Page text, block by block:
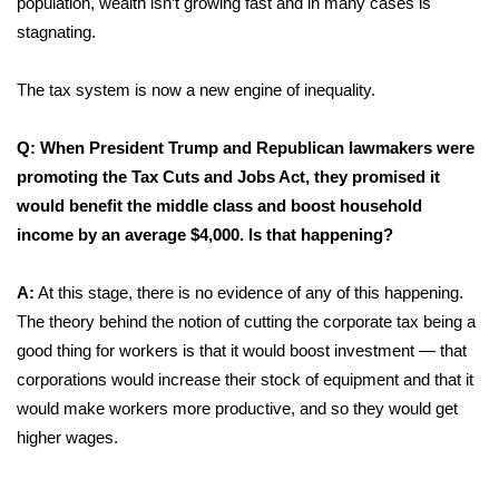
stagnating.
The tax system is now a new engine of inequality.
Q: When President Trump and Republican lawmakers were
promoting the Tax Cuts and Jobs Act, they promised it
would benefit the middle class and boost household
income by an average $4,000. Is that happening?
A: At this stage, there is no evidence of any of this happening.
The theory behind the notion of cutting the corporate tax being a
good thing for workers is that it would boost investment — that
corporations would increase their stock of equipment and that it
would make workers more productive, and so they would get
higher wages.